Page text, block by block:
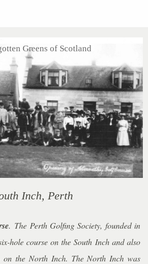
Greens of Scotland
Inch, Perth
. The Perth Golfing Society, founded in
hole course on the South Inch and also
on the North Inch. The North Inch was